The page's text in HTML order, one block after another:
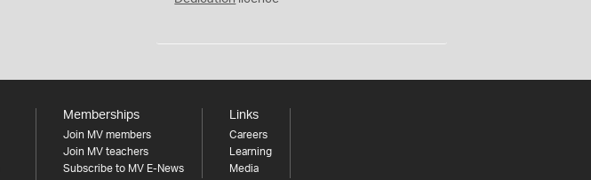
Memberships
Join MV members
Join MV teachers
Subscribe to MV E-News
Links
Careers
Learning
Media